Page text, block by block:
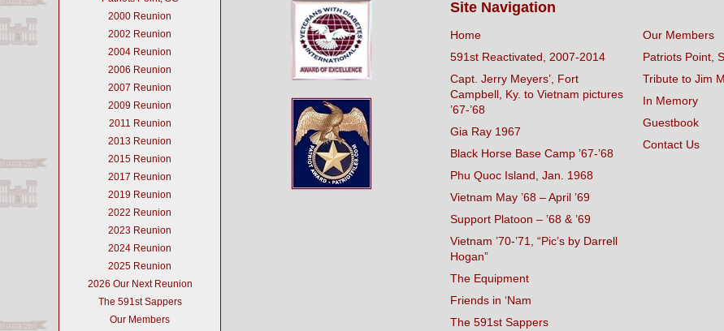
2000 Reunion
2002 Reunion
2004 Reunion
2006 Reunion
2007 Reunion
2009 Reunion
2011 Reunion
2013 Reunion
2015 Reunion
2017 Reunion
2019 Reunion
2022 Reunion
2023 Reunion
2024 Reunion
2025 Reunion
2026 Our Next Reunion
The 591st Sappers
Our Members
Site Navigation
Home
591st Reactivated, 2007-2014
Capt. Jerry Meyers’, Fort
Campbell, Ky. to Vietnam pictures
’67-’68
Gia Ray 1967
Black Horse Base Camp ’67-’68
Phu Quoc Island, Jan. 1968
Vietnam May ’68 – April ’69
Support Platoon – ’68 & ’69
Vietnam ’70-’71, “Pic’s by Darrell
Hogan”
The Equipment
Friends in ‘Nam
The 591st Sappers
Our Members
Patriots Point,
Tribute to Jim
In Memory
Guestbook
Contact Us